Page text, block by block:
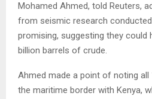
Mohamed Ahmed, told Reuters,
from seismic research
promising, suggesting they could
billion barrels of crude.
Ahmed made a point of noting
the maritime border with Kenya,